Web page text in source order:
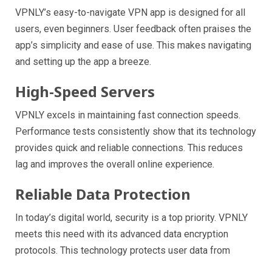
VPNLY’s easy-to-navigate VPN app is designed for all
users, even beginners. User feedback often praises the
app’s simplicity and ease of use. This makes navigating
and setting up the app a breeze.
High-Speed Servers
VPNLY excels in maintaining fast connection speeds.
Performance tests consistently show that its technology
provides quick and reliable connections. This reduces
lag and improves the overall online experience.
Reliable Data Protection
In today’s digital world, security is a top priority. VPNLY
meets this need with its advanced data encryption
protocols. This technology protects user data from